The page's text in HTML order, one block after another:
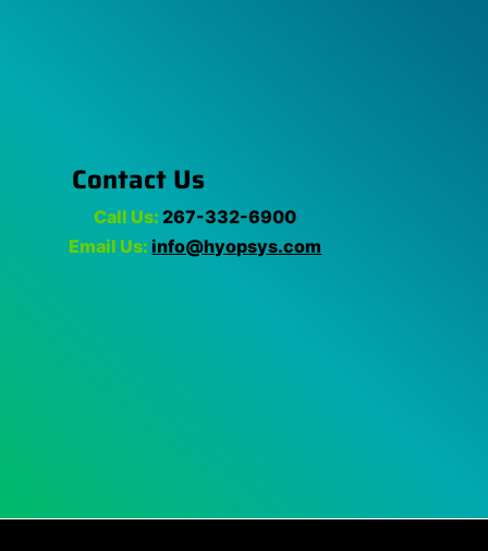
Contact Us
Call Us:267-332-6900
Email Us: info@hyopsys.com